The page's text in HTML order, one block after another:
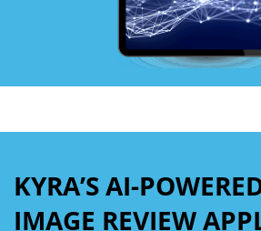
KYRA’S AI-
IMAGE REVIEW